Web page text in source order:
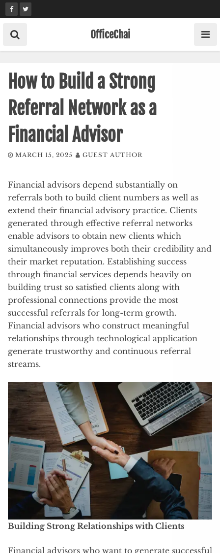
Skip
to
content
OfficeChai
How to Build a Strong
Referral Network as a
Financial Advisor
MARCH 15, 2025 GUEST AUTHOR
Financial advisors depend substantially on
referrals both to build client numbers as well as
extend their financial advisory practice. Clients
generated through effective referral networks
enable advisors to obtain new clients which
simultaneously improves both their credibility and
their market reputation. Establishing success
through financial services depends heavily on
building trust so satisfied clients along with
professional connections provide the most
successful referrals for long-term growth.
Financial advisors who construct meaningful
relationships through technological application
generate trustworthy and continuous referral
streams.
Building Strong Relationships with Clients
Financial advisors who want to generate successful